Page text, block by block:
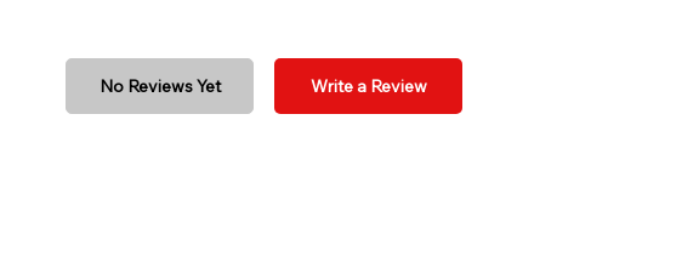
No Reviews Yet Write a Review